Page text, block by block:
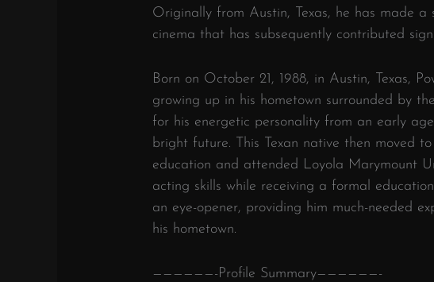
Originally from Austin, Texas, he has made
cinema that has subsequently contributed
Born on October 21, 1988, in Austin, Texas,
growing up in his hometown surrounded by
for his energetic personality from an early
bright future. This Texan native then moved
education and attended Loyola Marymount
acting skills while receiving a formal
an eye-opener, providing him much-needed
his hometown.
——————-Profile Summary——————-